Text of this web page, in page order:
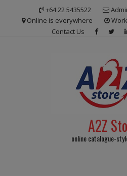
+64 22 5435522
Online is everywhere
Contact Us
A2Z
online catalogue-